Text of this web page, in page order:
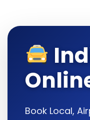
Book Local,